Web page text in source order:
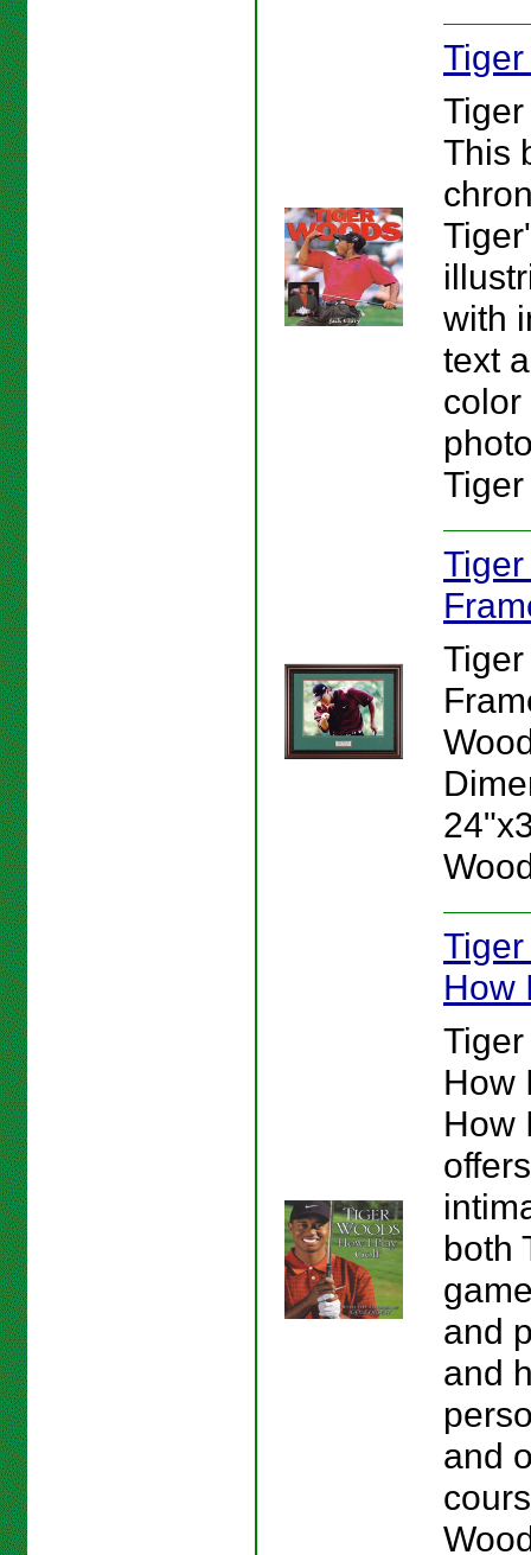
This
with
text
color
How
How
How
both
and
and
and